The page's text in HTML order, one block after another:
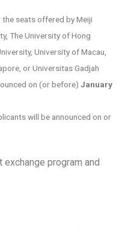
seats offered by Meiji
The University of Hong
University of Macau,
or Universitas Gadjah
on (or before)January
will be announced on or
program and